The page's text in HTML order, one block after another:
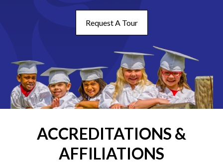
Request A Tour
ACCREDITATIONS &
AFFILIATIONS